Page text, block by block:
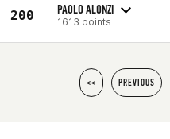
200 PAOLO ALONZI
1613 points
<< PREVIOUS